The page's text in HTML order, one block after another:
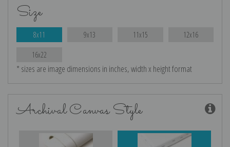
Size
8x11 9x13 11x15 12x16
16x22
* sizes are image dimensions in inches, width x height format
Archival Canvas Style